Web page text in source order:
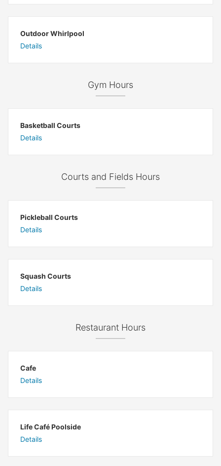
Outdoor Whirlpool
Details
Gym Hours
Basketball Courts
Details
Courts and Fields Hours
Pickleball Courts
Details
Squash Courts
Details
Restaurant Hours
Cafe
Details
Life Café Poolside
Details